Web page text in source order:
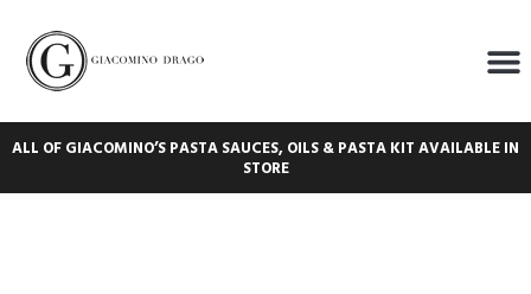
ALL OF GIACOMINO’S PASTA SAUCES, OILS & PASTA KIT AVAILABLE IN
STORE